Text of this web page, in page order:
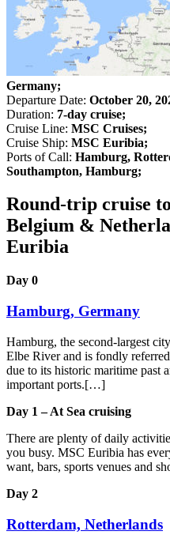
Germany;
Departure Date: October 20,
Duration: 7-day cruise;
Cruise Line: MSC Cruises;
Cruise Ship: MSC Euribia;
Ports of Call: Hamburg,
Southampton, Hamburg;
Round-trip cruise
Belgium &
Euribia
Day 0
Hamburg, Germany
Hamburg, the second-largest
Elbe River and is fondly
due to its historic maritime past
important ports.[…]
Day 1 – At Sea cruising
There are plenty of daily
you busy. MSC Euribia has
want, bars, sports venues and
Day 2
Rotterdam, Netherlands